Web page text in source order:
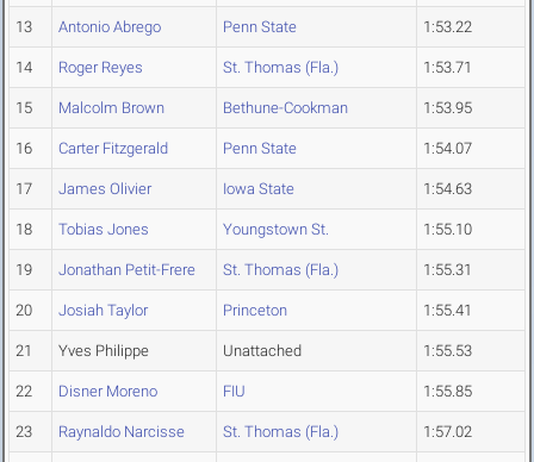
13 Antonio Abrego Penn State 1:53.22
14 Roger Reyes St. Thomas (Fla.) 1:53.71
15 Malcolm Brown Bethune-Cookman 1:53.95
16 Carter Fitzgerald Penn State 1:54.07
17 James Olivier Iowa State 1:54.63
18 Tobias Jones Youngstown St. 1:55.10
19 Jonathan Petit-Frere St. Thomas (Fla.) 1:55.31
20 Josiah Taylor Princeton 1:55.41
21 Yves Philippe Unattached 1:55.53
22 Disner Moreno FIU 1:55.85
23 Raynaldo Narcisse St. Thomas (Fla.) 1:57.02